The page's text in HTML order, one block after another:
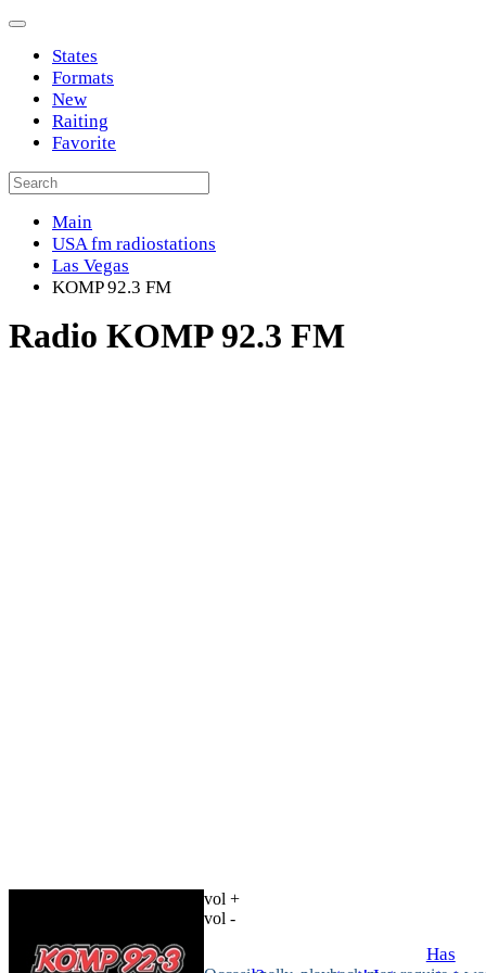
States
Formats
New
Raiting
Favorite
Main
USA fm radiostations
Las Vegas
KOMP 92.3 FM
Radio KOMP 92.3 FM
vol +
vol -
Has